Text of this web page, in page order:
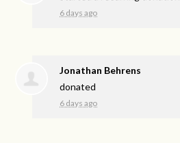
6 days ago
Jonathan Behrens
donated
6 days ago